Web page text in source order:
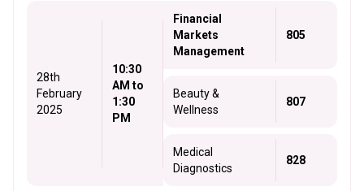
28th
February
2025
10:30
AM to
1:30
PM
Financial
Markets
Management
805
Beauty &
Wellness
807
Medical
Diagnostics
828